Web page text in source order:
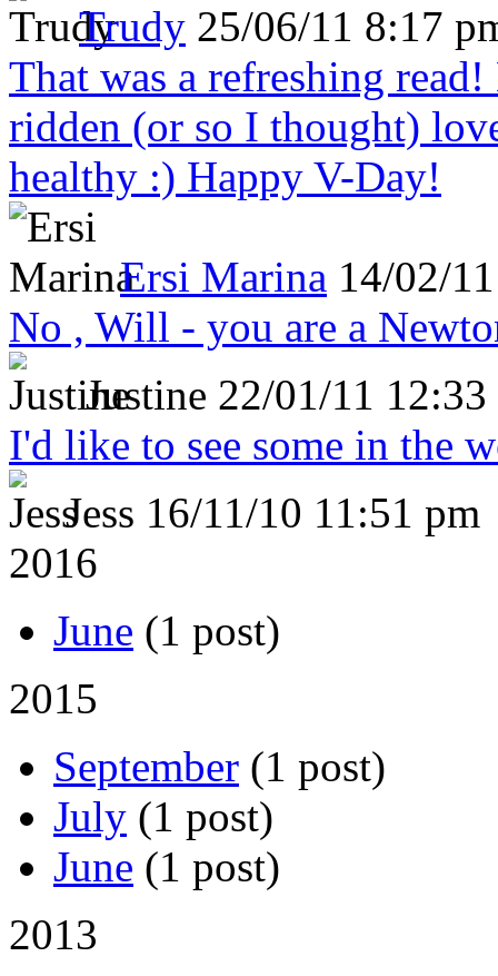
Trudy 25/06/11 8:17
That was a refreshing
ridden (or so I thought)
healthy :) Happy V-Day!
Ersi Marina 14/02/
No , Will - you are a
Justine 22/01/11 12:33
I'd like to see some in the
Jess 16/11/10 11:51 pm
2016
June (1 post)
2015
September (1 post)
July (1 post)
June (1 post)
2013